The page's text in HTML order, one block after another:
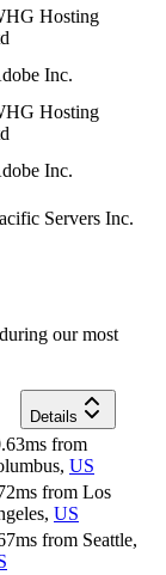
Hosting
Inc.
Hosting
Inc.
Servers Inc.
our most
Details
ms from
, US
ms from Los
, US
ms from Seattle,